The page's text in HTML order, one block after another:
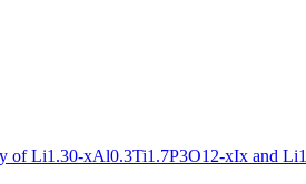
of Li1.30-xAl0.3Ti1.7P3O12-xIx and